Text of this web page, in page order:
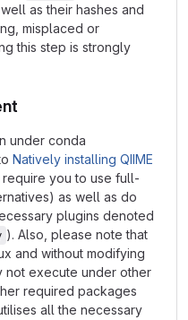
as their hashes and
misplaced or
this step is strongly
under conda
Natively installing QIIME
require you to use full-
as well as do
plugins denoted
). Also, please note that
and without modifying
not execute under other
required packages
all the necessary